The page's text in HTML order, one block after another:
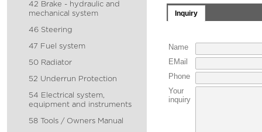
42 Brake - hydraulic and
mechanical system
46 Steering
47 Fuel system
50 Radiator
52 Underrun Protection
54 Electrical system,
equipment and instruments
58 Tools / Owners Manual
Inquiry
Name
EMail
Phone
Your
inquiry